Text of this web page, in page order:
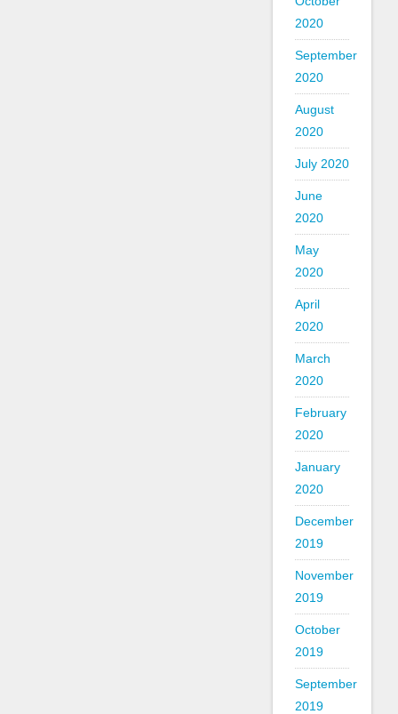
2020
September
2020
August
2020
July 2020
June
2020
May
2020
April
2020
March
2020
February
2020
January
2020
December
2019
November
2019
October
2019
September
2019